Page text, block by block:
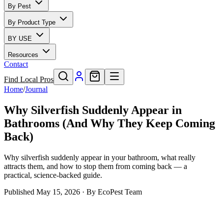
By Pest
By Product Type
BY USE
Resources
Contact
Find Local Pros
Home/Journal
Why Silverfish Suddenly Appear in
Bathrooms (And Why They Keep Coming
Back)
Why silverfish suddenly appear in your bathroom, what really
attracts them, and how to stop them from coming back — a
practical, science-backed guide.
Published May 15, 2026 · By EcoPest Team